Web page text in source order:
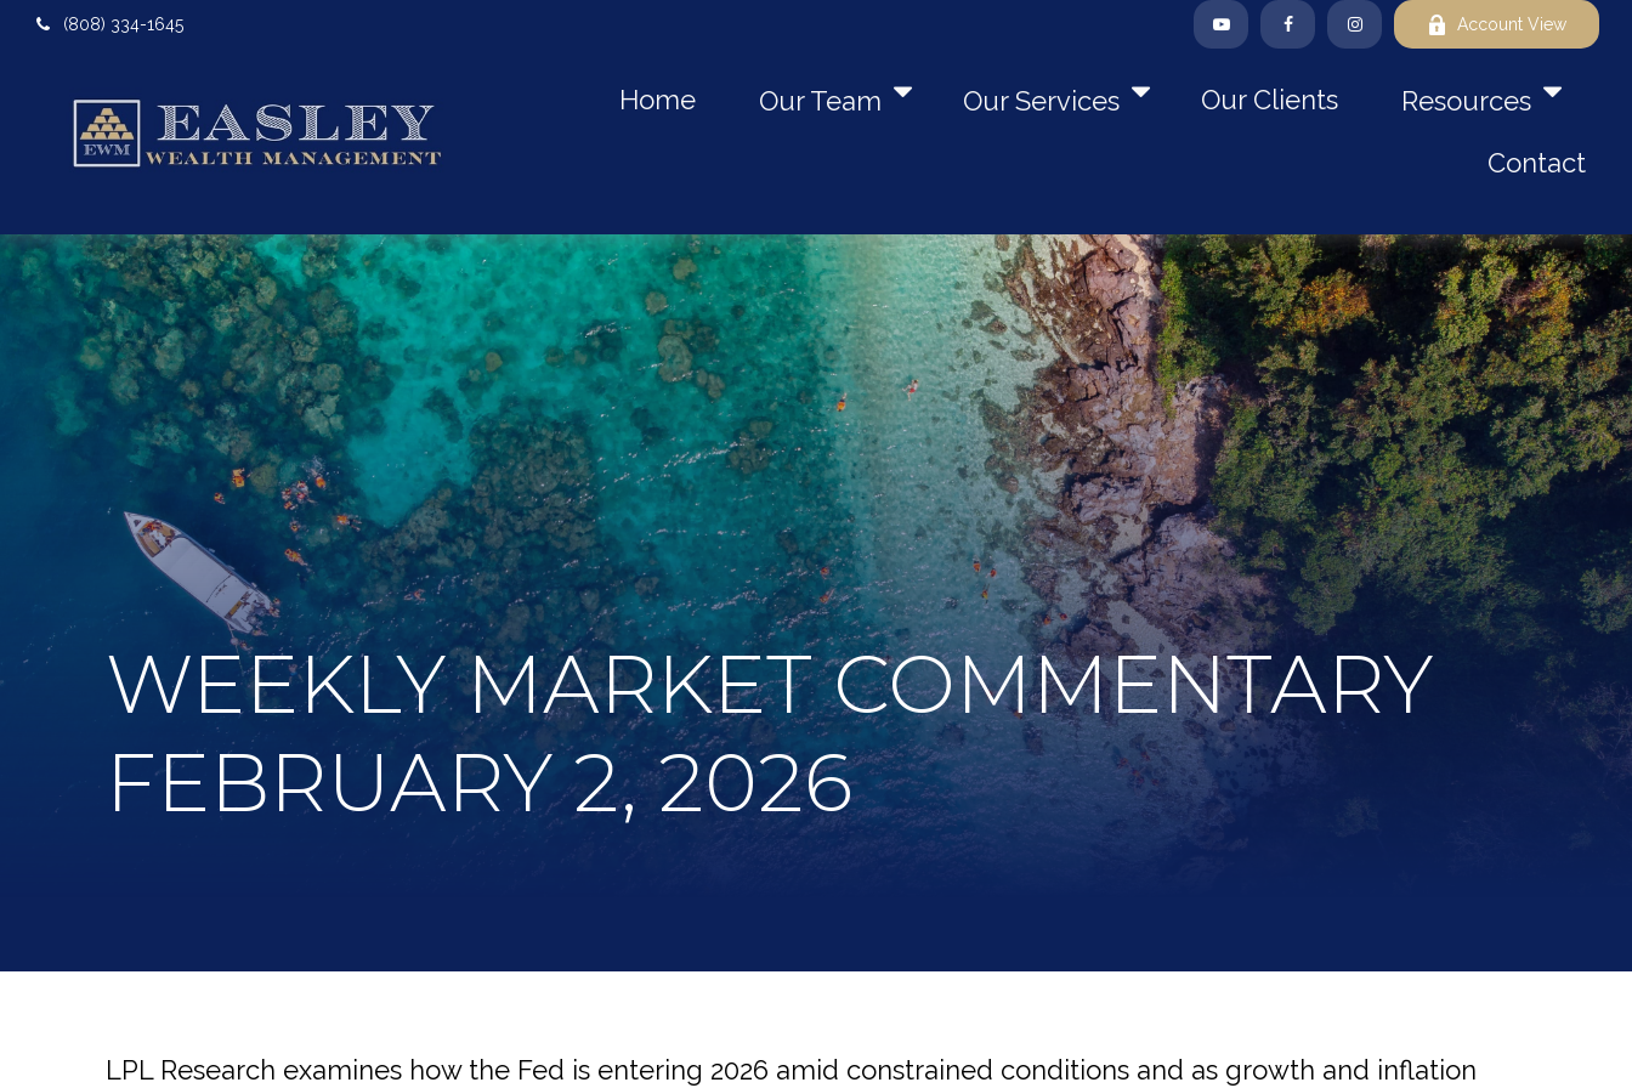
(808) 334-1645 Account View
Home Our Team Our Services Our Clients
Resources
Contact
WEEKLY MARKET COMMENTARY
FEBRUARY 2, 2026
LPL Research examines how the Fed is entering 2026 amid constrained conditions and as growth and inflation